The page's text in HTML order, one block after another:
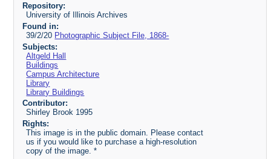
Repository:
University of Illinois Archives
Found in:
39/2/20 Photographic Subject File, 1868-
Subjects:
Altgeld Hall
Buildings
Campus Architecture
Library
Library Buildings
Contributor:
Shirley Brook 1995
Rights:
This image is in the public domain. Please contact
us if you would like to purchase a high-resolution
copy of the image. *